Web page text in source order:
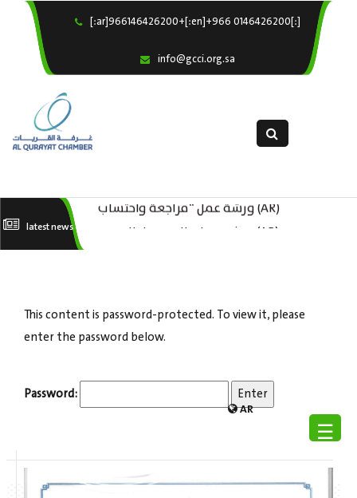
[:ar]966146426200+[:en]+966 0146426200[:]
info@gcci.org.sa
AR
☰
×
Our Services
Electronic Submission
استبيان معوقات
latest news
(AR) ورشة عمل “مراجعة واحتساب
السياحة”
(AR) ورشة عمل : العمـــــل الحـــــر
This content is password-protected. To view it, please
enter the password below.
Password: